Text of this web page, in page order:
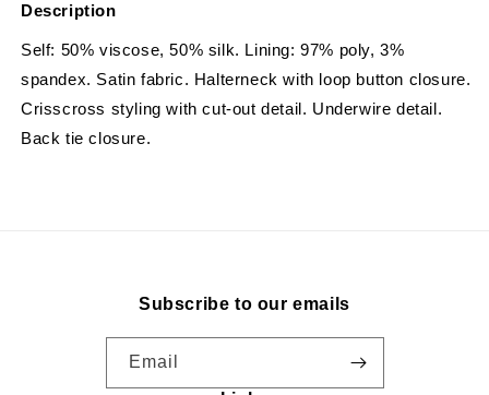
Description
Self: 50% viscose, 50% silk. Lining: 97% poly, 3%
spandex. Satin fabric. Halterneck with loop button closure.
Crisscross styling with cut-out detail. Underwire detail.
Back tie closure.
Subscribe to our emails
Email